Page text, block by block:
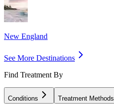
New England
See More Destinations
Find Treatment By
Conditions Treatment Methods